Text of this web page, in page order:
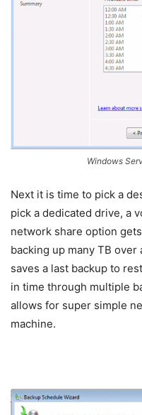
Windows
Next it is time to pick a
pick a dedicated drive, a
network share option
backing up many TB
saves a last backup to
in time through multiple
allows for super simple
machine.